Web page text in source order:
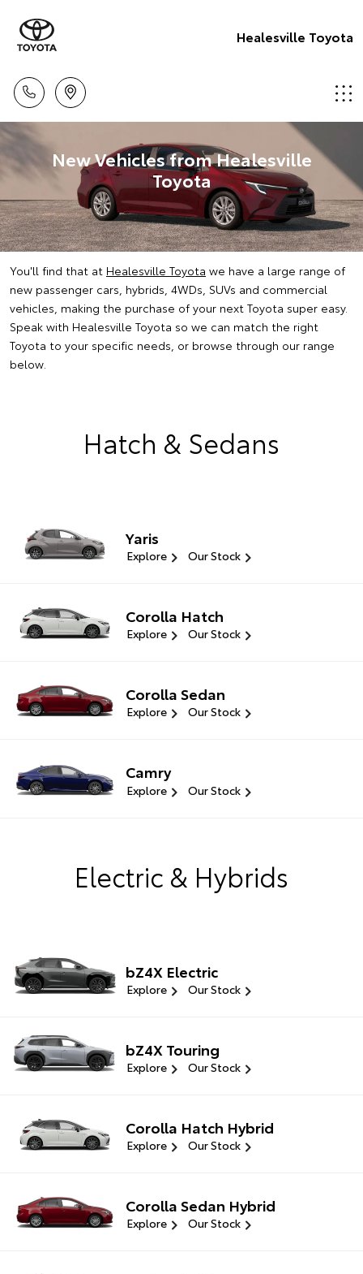
Healesville Toyota
New Vehicles from Healesville
Toyota
You'll find that at Healesville Toyota we have a large range of
new passenger cars, hybrids, 4WDs, SUVs and commercial
vehicles, making the purchase of your next Toyota super easy.
Speak with Healesville Toyota so we can match the right
Toyota to your specific needs, or browse through our range
below.
Hatch & Sedans
Yaris
Explore Our Stock
Corolla Hatch
Explore Our Stock
Corolla Sedan
Explore Our Stock
Camry
Explore Our Stock
Electric & Hybrids
bZ4X Electric
Explore Our Stock
bZ4X Touring
Explore Our Stock
Corolla Hatch Hybrid
Explore Our Stock
Corolla Sedan Hybrid
Explore Our Stock